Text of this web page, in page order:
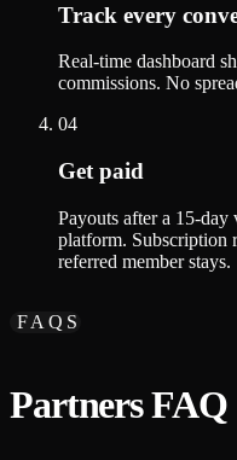
Track every
Real-time dashboard
commissions. No
04
Get paid
Payouts after a 15-
platform. Subscription
referred member stays.
FAQS
Partners FAQ